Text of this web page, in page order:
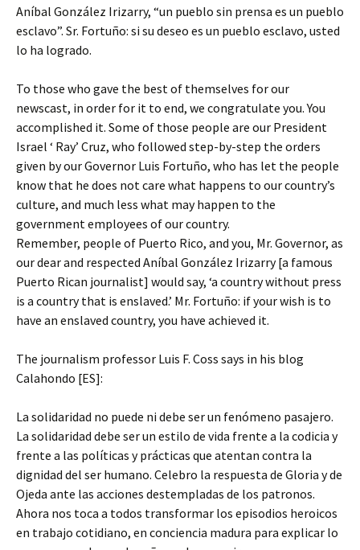
Aníbal González Irizarry, “un pueblo sin prensa es un pueblo
esclavo”. Sr. Fortuño: si su deseo es un pueblo esclavo, usted
lo ha logrado.
To those who gave the best of themselves for our
newscast, in order for it to end, we congratulate you. You
accomplished it. Some of those people are our President
Israel ‘ Ray’ Cruz, who followed step-by-step the orders
given by our Governor Luis Fortuño, who has let the people
know that he does not care what happens to our country’s
culture, and much less what may happen to the
government employees of our country.
Remember, people of Puerto Rico, and you, Mr. Governor, as
our dear and respected Aníbal González Irizarry [a famous
Puerto Rican journalist] would say, ‘a country without press
is a country that is enslaved.’ Mr. Fortuño: if your wish is to
have an enslaved country, you have achieved it.
The journalism professor Luis F. Coss says in his blog
Calahondo [ES]:
La solidaridad no puede ni debe ser un fenómeno pasajero.
La solidaridad debe ser un estilo de vida frente a la codicia y
frente a las políticas y prácticas que atentan contra la
dignidad del ser humano. Celebro la respuesta de Gloria y de
Ojeda ante las acciones destempladas de los patronos.
Ahora nos toca a todos transformar los episodios heroicos
en trabajo cotidiano, en conciencia madura para explicar lo